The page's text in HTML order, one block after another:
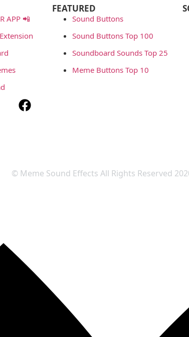
APP 📲
FEATURED
Sound Buttons
Sound Buttons Top 100
Soundboard Sounds Top 25
Meme Buttons Top 10
© Meme Sound Effects All Rights Reserved